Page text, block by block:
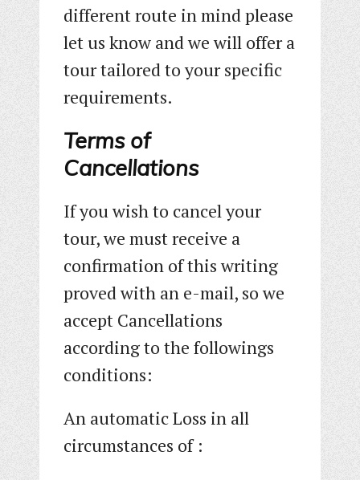
different route in mind please
let us know and we will offer a
tour tailored to your specific
requirements.
Terms of
Cancellations
If you wish to cancel your
tour, we must receive a
confirmation of this writing
proved with an e-mail, so we
accept Cancellations
according to the followings
conditions:
An automatic Loss in all
circumstances of :